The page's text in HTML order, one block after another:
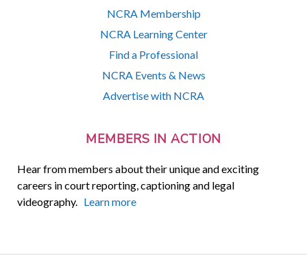
NCRA Membership
NCRA Learning Center
Find a Professional
NCRA Events & News
Advertise with NCRA
MEMBERS IN ACTION
Hear from members about their unique and exciting
careers in court reporting, captioning and legal
videography. Learn more